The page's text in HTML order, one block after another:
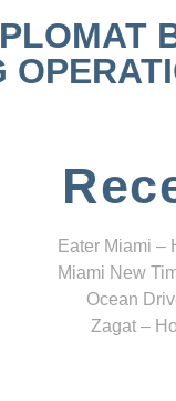
Eater Miami –
Miami New
Ocean
Zagat –